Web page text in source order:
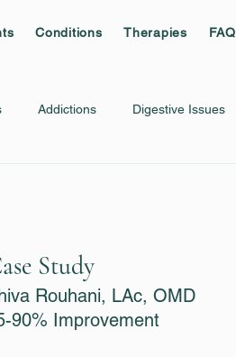
Conditions Therapies FAQ
Addictions Digestive Issues
Study
Rouhani, LAc, OMD
90% Improvement